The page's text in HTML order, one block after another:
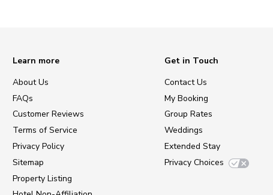
Learn more
About Us
FAQs
Customer Reviews
Terms of Service
Privacy Policy
Sitemap
Property Listing
Get in Touch
Contact Us
My Booking
Group Rates
Weddings
Extended Stay
Privacy Choices